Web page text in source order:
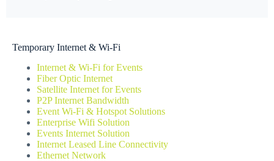
Temporary Internet & Wi-Fi
Internet & Wi-Fi for Events
Fiber Optic Internet
Satellite Internet for Events
P2P Internet Bandwidth
Event Wi-Fi & Hotspot Solutions
Enterprise Wifi Solution
Events Internet Solution
Internet Leased Line Connectivity
Ethernet Network